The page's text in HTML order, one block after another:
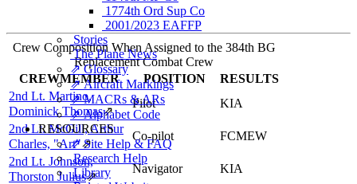
1774th Ord Sup Co
2001/2023 EAFFP
Stories
The Plane News
⇗ Glossary
⇗ Aircraft Markings
⇗ MACRs & ARs
⇗ Alphabet Code
RESOURCES
⇗ Site Help & FAQ
Research Help
Library
Crew Composition When Assigned to the 384th BG
Replacement Combat Crew
CREWMEMBER
POSITION
RESULTS
2nd Lt. Martino,
Dominick Thomas⇗
Pilot
KIA
2nd Lt. McGill, Arthur
Charles, "Art"⇗
Co-pilot
FCMEW
2nd Lt. Johnson,
Thorston Julius⇗
Navigator
KIA